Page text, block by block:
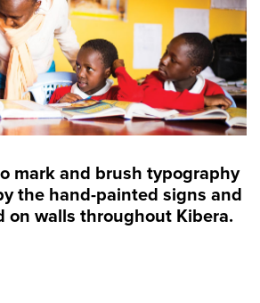
mark and brush typography
the hand-painted signs and
on walls throughout Kibera.